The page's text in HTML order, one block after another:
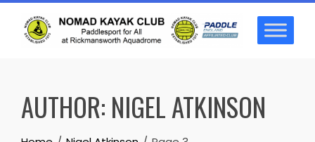
Skip
content
AUTHOR: NIGEL ATKINSON